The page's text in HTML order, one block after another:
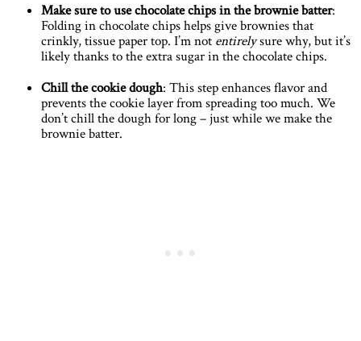
Make sure to use chocolate chips in the brownie batter:
Folding in chocolate chips helps give brownies that
crinkly, tissue paper top. I’m not entirelysure why, but it’s
likely thanks to the extra sugar in the chocolate chips.
Chill the cookie dough: This step enhances flavor and
prevents the cookie layer from spreading too much. We
don’t chill the dough for long – just while we make the
brownie batter.